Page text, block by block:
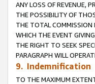
ANY LOSS OF REVENUE,
THE POSSIBILITY OF
THE TOTAL COMMISSION
WHICH THE EVENT
THE RIGHT TO SEEK
PARAGRAPH WILL
9. Indemnification
TO THE MAXIMUM